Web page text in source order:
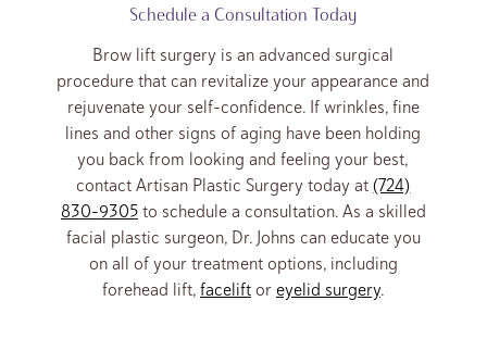
Schedule a Consultation Today
Brow lift surgery is an advanced surgical
procedure that can revitalize your appearance and
rejuvenate your self-confidence. If wrinkles, fine
lines and other signs of aging have been holding
you back from looking and feeling your best,
contact Artisan Plastic Surgery today at(724)
830-9305to schedule a consultation. As a skilled
facial plastic surgeon, Dr. Johns can educate you
on all of your treatment options, including
forehead lift,faceliftoreyelid surgery.